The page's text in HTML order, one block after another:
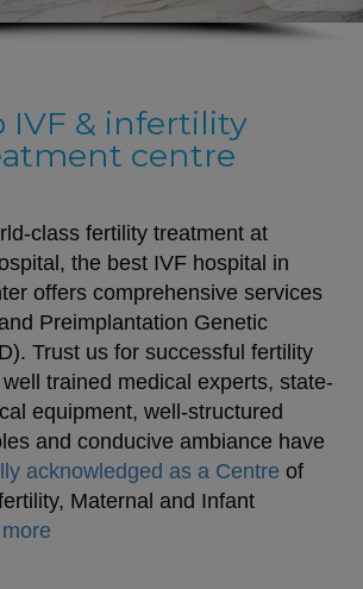
IVF & infertility
centre
class fertility treatment at
the best IVF hospital in
offers comprehensive services
Preimplantation Genetic
Trust us for successful fertility
trained medical experts, state-
equipment, well-structured
and conducive ambiance have
acknowledged as a Centre of
Maternal and Infant